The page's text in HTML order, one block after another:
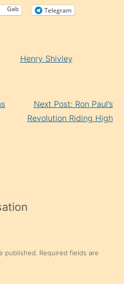
Gab Telegram
Henry Shivley
Next Post: Ron Paul’s
Revolution Riding High
published. Required fields are